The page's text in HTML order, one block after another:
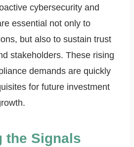
cybersecurity and
essential not only to
but also to sustain trust
stakeholders. These rising
demands are quickly
for future investment
the Signals